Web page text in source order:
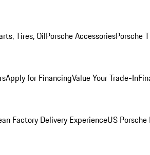
Tires, OilPorsche AccessoriesPorsche
Apply for FinancingValue Your Trade-In
Factory Delivery ExperienceUS